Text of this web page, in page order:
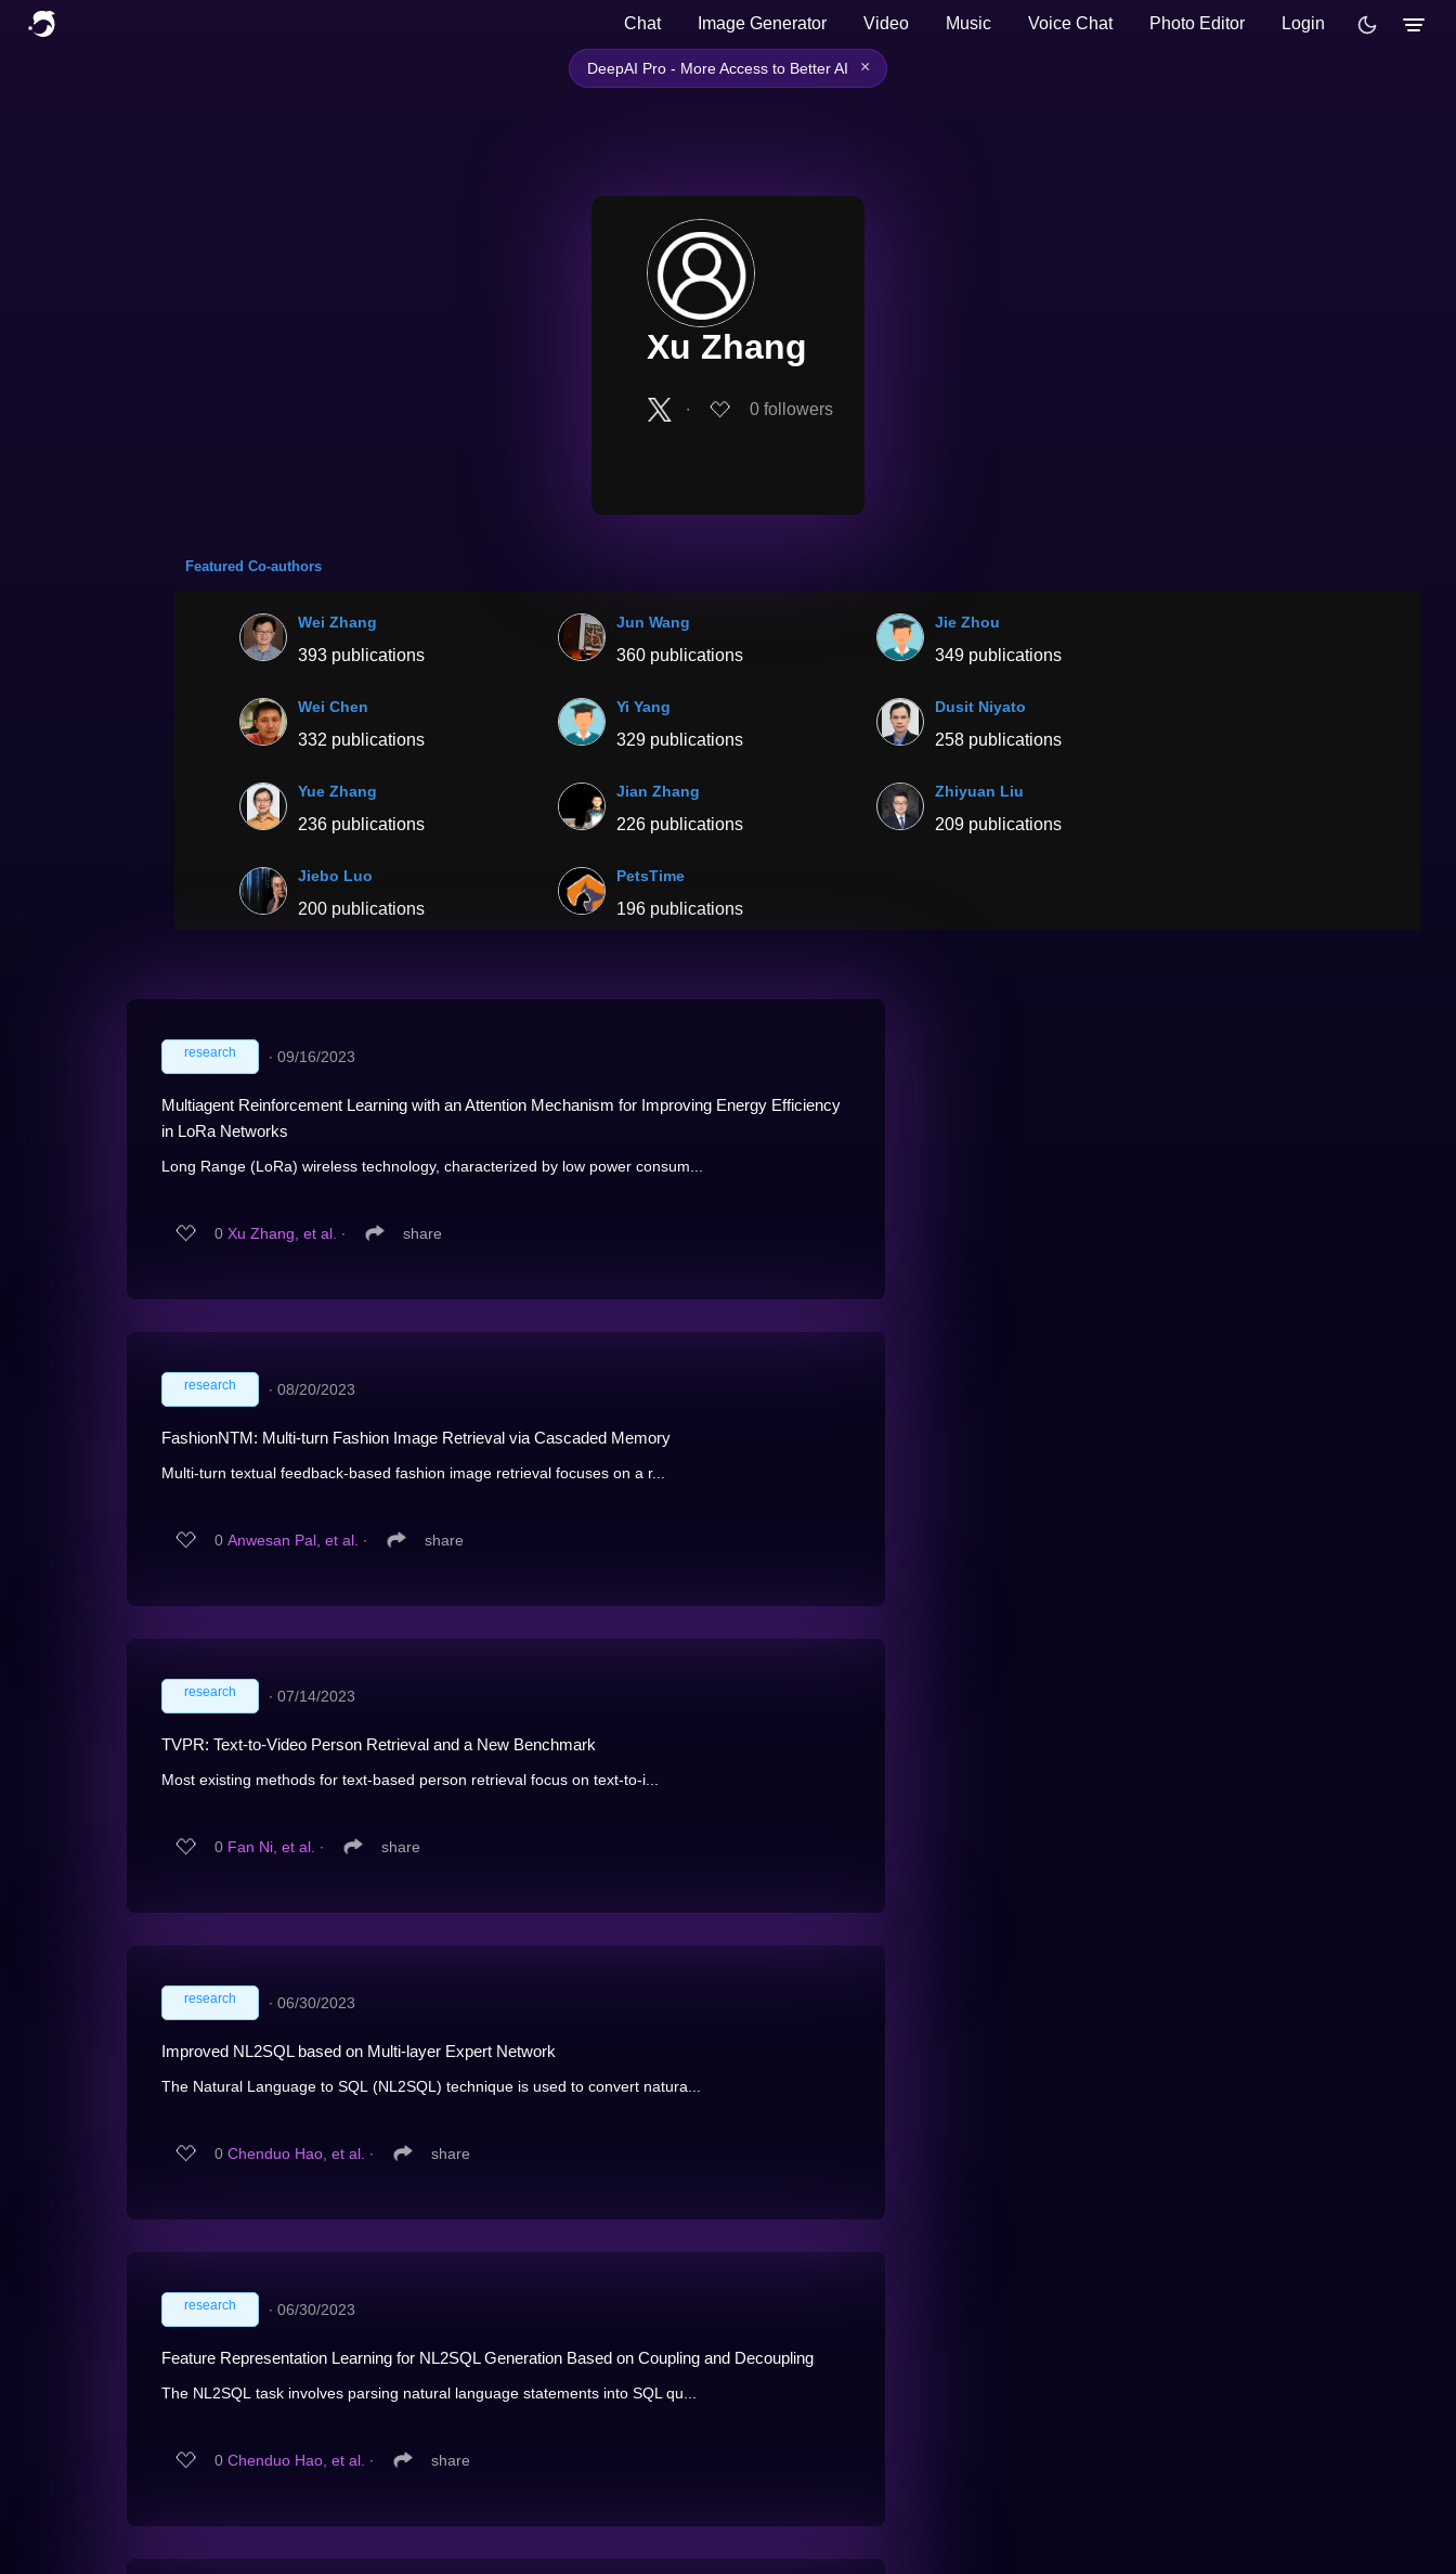
Chat Image Generator Video Music Voice Chat Photo Editor Login
DeepAI Pro - More Access to Better AI ×
Xu Zhang
∙ 0 followers
Featured Co-authors
Wei Zhang
393 publications
Jun Wang
360 publications
Jie Zhou
349 publications
Wei Chen
332 publications
Yi Yang
329 publications
Dusit Niyato
258 publications
Yue Zhang
236 publications
Jian Zhang
226 publications
Zhiyuan Liu
209 publications
Jiebo Luo
200 publications
PetsTime
196 publications
research ∙ 09/16/2023
Multiagent Reinforcement Learning with an Attention Mechanism for Improving Energy Efficiency
in LoRa Networks
Long Range (LoRa) wireless technology, characterized by low power consum...
0 Xu Zhang, et al. ∙ share
research ∙ 08/20/2023
FashionNTM: Multi-turn Fashion Image Retrieval via Cascaded Memory
Multi-turn textual feedback-based fashion image retrieval focuses on a r...
0 Anwesan Pal, et al. ∙ share
research ∙ 07/14/2023
TVPR: Text-to-Video Person Retrieval and a New Benchmark
Most existing methods for text-based person retrieval focus on text-to-i...
0 Fan Ni, et al. ∙ share
research ∙ 06/30/2023
Improved NL2SQL based on Multi-layer Expert Network
The Natural Language to SQL (NL2SQL) technique is used to convert natura...
0 Chenduo Hao, et al. ∙ share
research ∙ 06/30/2023
Feature Representation Learning for NL2SQL Generation Based on Coupling and Decoupling
The NL2SQL task involves parsing natural language statements into SQL qu...
0 Chenduo Hao, et al. ∙ share